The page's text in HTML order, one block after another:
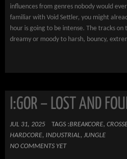
influences from genres nobody would
familiar with Void Settler, you might
hour is going to be intense. The tracks
dreamy or moody to harsh, bouncy,
I:GOR – LOST AND
JUL 31, 2025 TAGS :BREAKCORE,
HARDCORE, INDUSTRIAL, JUNGLE
NO COMMENTS YET